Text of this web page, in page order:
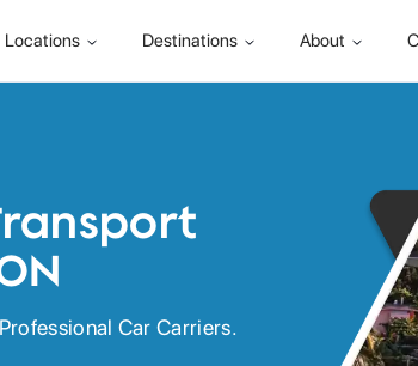
Locations Destinations About
Car Carriers.